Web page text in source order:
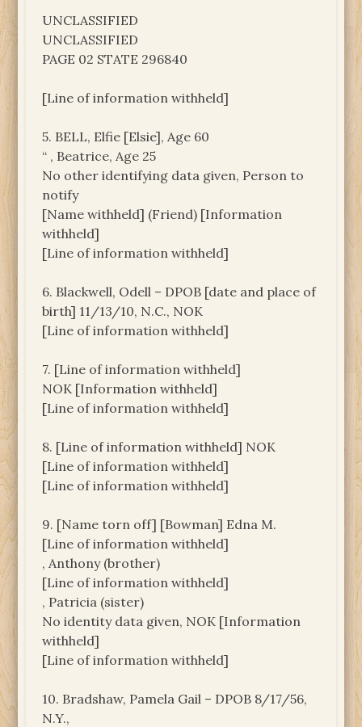
UNCLASSIFIED
UNCLASSIFIED
PAGE 02 STATE 296840
[Line of information withheld]
5. BELL, Elfie [Elsie], Age 60
“ , Beatrice, Age 25
No other identifying data given, Person to
notify
[Name withheld] (Friend) [Information
withheld]
[Line of information withheld]
6. Blackwell, Odell – DPOB [date and place of
birth] 11/13/10, N.C., NOK
[Line of information withheld]
7. [Line of information withheld]
NOK [Information withheld]
[Line of information withheld]
8. [Line of information withheld] NOK
[Line of information withheld]
[Line of information withheld]
9. [Name torn off] [Bowman] Edna M.
[Line of information withheld]
, Anthony (brother)
[Line of information withheld]
, Patricia (sister)
No identity data given, NOK [Information
withheld]
[Line of information withheld]
10. Bradshaw, Pamela Gail – DPOB 8/17/56,
N.Y.,